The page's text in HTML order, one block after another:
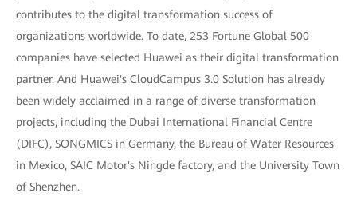
contributes to the digital transformation success of
organizations worldwide. To date, 253 Fortune Global 500
companies have selected Huawei as their digital transformation
partner. And Huawei's CloudCampus 3.0 Solution has already
been widely acclaimed in a range of diverse transformation
projects, including the Dubai International Financial Centre
(DIFC), SONGMICS in Germany, the Bureau of Water Resources
in Mexico, SAIC Motor's Ningde factory, and the University Town
of Shenzhen.